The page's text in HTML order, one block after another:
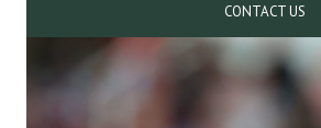
CONTACT US